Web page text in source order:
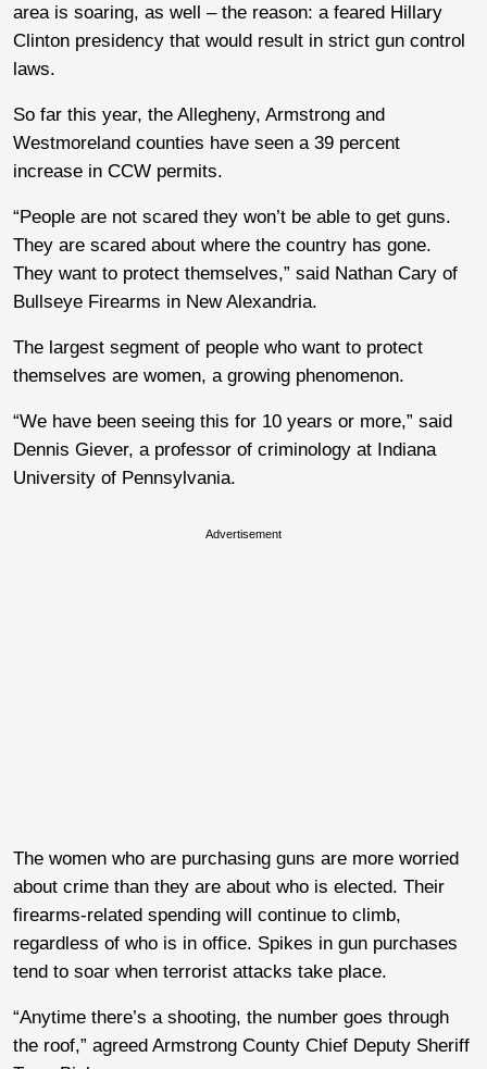
area is soaring, as well – the reason: a feared Hillary
Clinton presidency that would result in strict gun control
laws.
So far this year, the Allegheny, Armstrong and
Westmoreland counties have seen a 39 percent
increase in CCW permits.
“People are not scared they won’t be able to get guns.
They are scared about where the country has gone.
They want to protect themselves,” said Nathan Cary of
Bullseye Firearms in New Alexandria.
The largest segment of people who want to protect
themselves are women, a growing phenomenon.
“We have been seeing this for 10 years or more,” said
Dennis Giever, a professor of criminology at Indiana
University of Pennsylvania.
Advertisement
The women who are purchasing guns are more worried
about crime than they are about who is elected. Their
firearms-related spending will continue to climb,
regardless of who is in office. Spikes in gun purchases
tend to soar when terrorist attacks take place.
“Anytime there’s a shooting, the number goes through
the roof,” agreed Armstrong County Chief Deputy Sheriff